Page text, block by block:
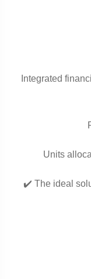
Integrated
Units
✔️ The ideal